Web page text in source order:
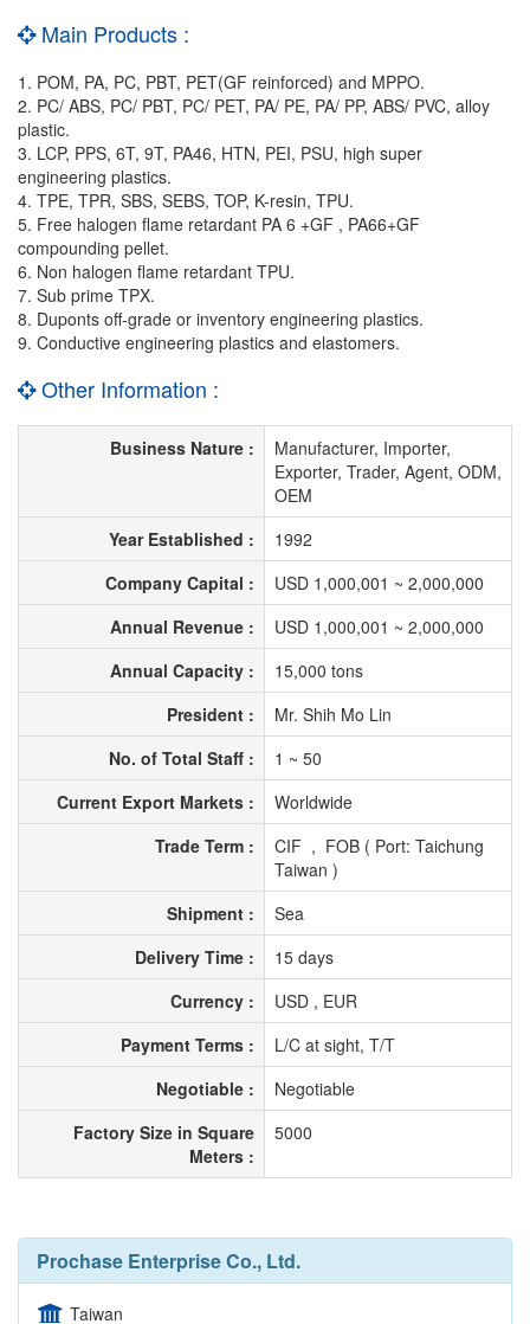
Main Products :
1. POM, PA, PC, PBT, PET(GF reinforced) and MPPO.
2. PC/ ABS, PC/ PBT, PC/ PET, PA/ PE, PA/ PP, ABS/ PVC, alloy
plastic.
3. LCP, PPS, 6T, 9T, PA46, HTN, PEI, PSU, high super
engineering plastics.
4. TPE, TPR, SBS, SEBS, TOP, K-resin, TPU.
5. Free halogen flame retardant PA 6 +GF , PA66+GF
compounding pellet.
6. Non halogen flame retardant TPU.
7. Sub prime TPX.
8. Duponts off-grade or inventory engineering plastics.
9. Conductive engineering plastics and elastomers.
Other Information :
Business Nature :
Manufacturer, Importer,
Exporter, Trader, Agent, ODM,
OEM
Year Established :
1992
Company Capital :
USD 1,000,001 ~ 2,000,000
Annual Revenue :
USD 1,000,001 ~ 2,000,000
Annual Capacity :
15,000 tons
President :
Mr. Shih Mo Lin
No. of Total Staff :
1 ~ 50
Current Export Markets :
Worldwide
Trade Term :
CIF , FOB ( Port: Taichung
Taiwan )
Shipment :
Sea
Delivery Time :
15 days
Currency :
USD , EUR
Payment Terms :
L/C at sight, T/T
Negotiable :
Negotiable
Factory Size in Square
Meters :
5000
Prochase Enterprise Co., Ltd.
Taiwan